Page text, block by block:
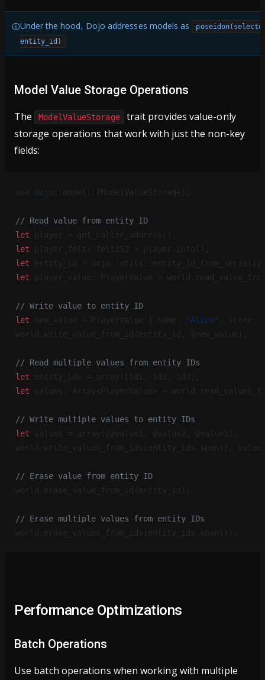
Under the hood, Dojo addresses models as
entity_id)
Model Value Storage Operations
The ModelValueStorage
trait provides value-only
storage operations that work with just the non-key
fields:
use dojo::model::{ModelValueStorage};
// Read value from entity ID
let player = get_caller_address();
let player_felt: felt252 = player.into();
let entity_id =
let player_value: PlayerValue =
// Write value to entity ID
let new_value = PlayerValue { name: "Alice" , score:
world.write_value_from_id(entity_id, @new_value);
// Read multiple values from entity IDs
let entity_ids = array![id1, id2, id3];
let values: Array<PlayerValue> =
// Write multiple values to entity IDs
let values = array![@value1, @value2, @value3];
world.write_values_from_ids(entity_ids.span(),
// Erase value from entity ID
world.erase_value_from_id(entity_id);
// Erase multiple values from entity IDs
world.erase_values_from_ids(entity_ids.span());
Performance Optimizations
Batch Operations
Use batch operations when working with multiple